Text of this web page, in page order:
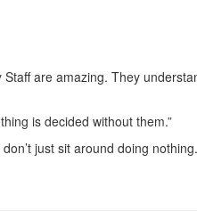
are amazing. They
is decided without them.”
just sit around doing